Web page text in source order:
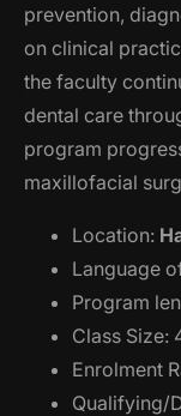
prevention,
on clinical
the faculty
dental care
program
maxillofacial
Location:
Language
Program
Class Size:
Enrolment
Qualifying/